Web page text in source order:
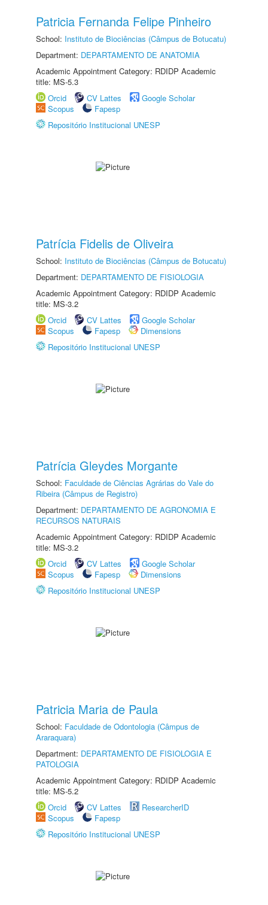
Patricia Fernanda Felipe Pinheiro
School: Instituto de Biociências (Câmpus de Botucatu)
Department: DEPARTAMENTO DE ANATOMIA
Academic Appointment Category: RDIDP Academic
title: MS-5.3
Orcid
CV Lattes
Google Scholar
Scopus
Fapesp
Repositório Institucional UNESP
Patrícia Fidelis de Oliveira
School: Instituto de Biociências (Câmpus de Botucatu)
Department: DEPARTAMENTO DE FISIOLOGIA
Academic Appointment Category: RDIDP Academic
title: MS-3.2
Orcid
CV Lattes
Google Scholar
Scopus
Fapesp
Dimensions
Repositório Institucional UNESP
Patrícia Gleydes Morgante
School: Faculdade de Ciências Agrárias do Vale do
Ribeira (Câmpus de Registro)
Department: DEPARTAMENTO DE AGRONOMIA E
RECURSOS NATURAIS
Academic Appointment Category: RDIDP Academic
title: MS-3.2
Orcid
CV Lattes
Google Scholar
Scopus
Fapesp
Dimensions
Repositório Institucional UNESP
Patricia Maria de Paula
School: Faculdade de Odontologia (Câmpus de
Araraquara)
Department: DEPARTAMENTO DE FISIOLOGIA E
PATOLOGIA
Academic Appointment Category: RDIDP Academic
title: MS-5.2
Orcid
CV Lattes
ResearcherID
Scopus
Fapesp
Repositório Institucional UNESP